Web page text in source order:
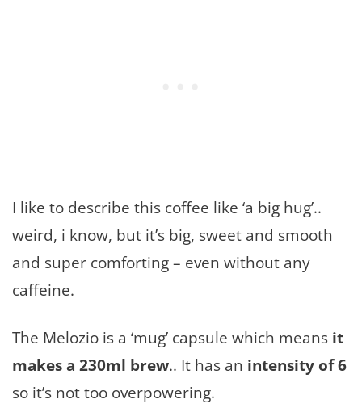
I like to describe this coffee like ‘a big hug’..
weird, i know, but it’s big, sweet and smooth
and super comforting – even without any
caffeine.
The Melozio is a ‘mug’ capsule which means it
makes a 230ml brew.. It has an intensity of 6
so it’s not too overpowering.